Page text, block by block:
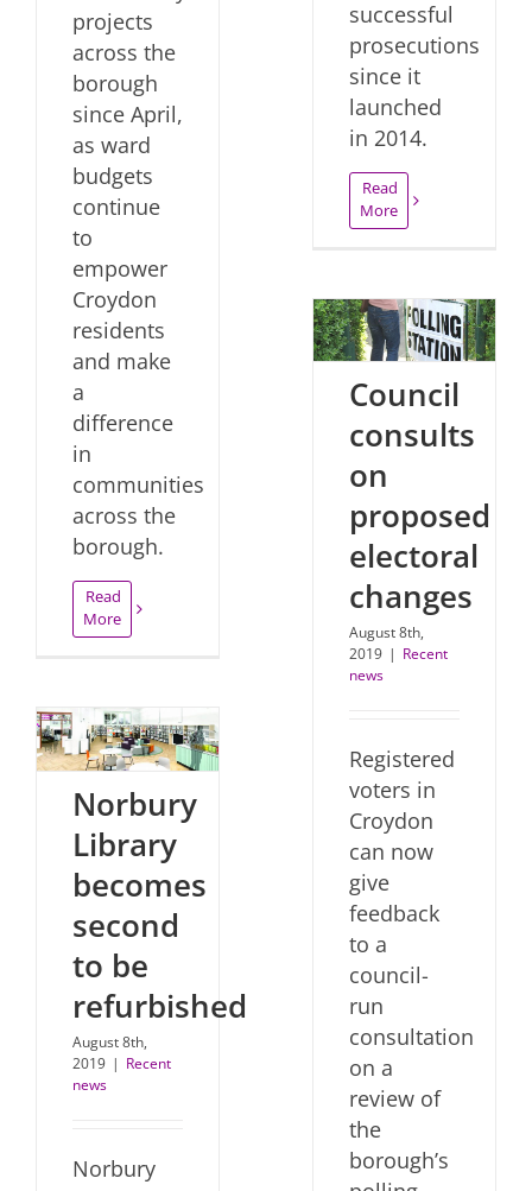
successful
prosecutions
since it
launched
in 2014.
Read
More
projects
across the
borough
since April,
as ward
budgets
continue
to
empower
Croydon
residents
and make
a
difference
in
communities
across the
borough.
Read
More
Council
consults
on
proposed
electoral
changes
August 8th,
2019 | Recent
news
Registered
voters in
Croydon
can now
give
feedback
to a
council-
run
consultation
on a
review of
the
borough’s
Norbury
Library
becomes
second
to be
refurbished
August 8th,
2019 | Recent
news
Norbury